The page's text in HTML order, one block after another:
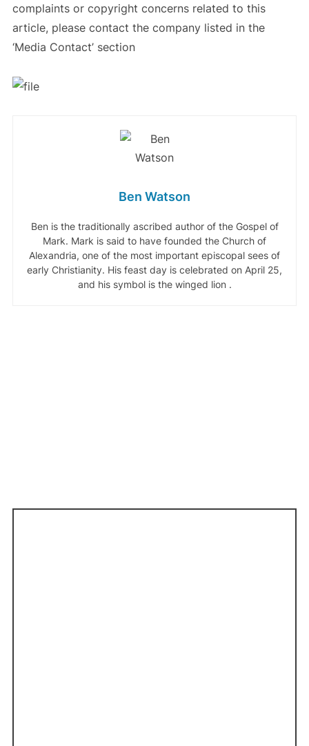
complaints or copyright concerns related to this
article, please contact the company listed in the
‘Media Contact’ section
Ben Watson
Ben is the traditionally ascribed author of the Gospel of
Mark. Mark is said to have founded the Church of
Alexandria, one of the most important episcopal sees of
early Christianity. His feast day is celebrated on April 25,
and his symbol is the winged lion .